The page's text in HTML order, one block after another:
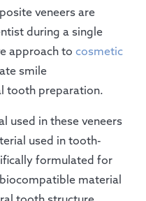
veneers are
during a single
approach to cosmetic
smile
tooth preparation.
used in these veneers
used in tooth-
formulated for
material